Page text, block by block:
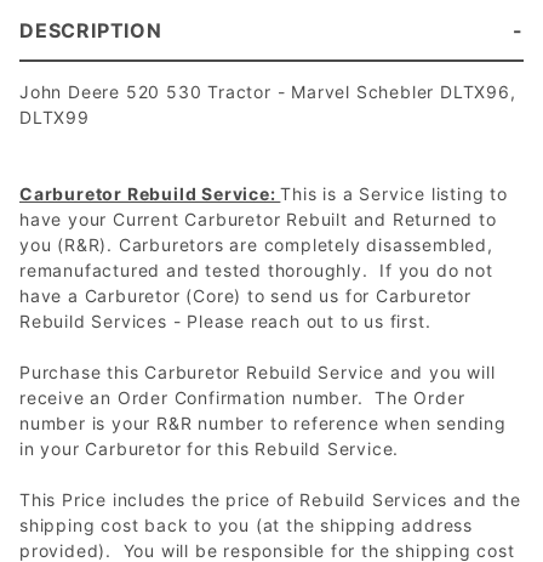
DESCRIPTION
John Deere 520 530 Tractor - Marvel Schebler DLTX96,
DLTX99
Carburetor Rebuild Service:This is a Service listing to
have your Current Carburetor Rebuilt and Returned to
you (R&R). Carburetors are completely disassembled,
remanufactured and tested thoroughly. If you do not
have a Carburetor (Core) to send us for Carburetor
Rebuild Services - Please reach out to us first.
Purchase this Carburetor Rebuild Service and you will
receive an Order Confirmation number. The Order
number is your R&R number to reference when sending
in your Carburetor for this Rebuild Service.
This Price includes the price of Rebuild Services and the
shipping cost back to you (at the shipping address
provided). You will be responsible for the shipping cost